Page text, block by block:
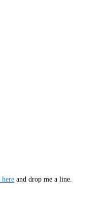
and drop me a line.